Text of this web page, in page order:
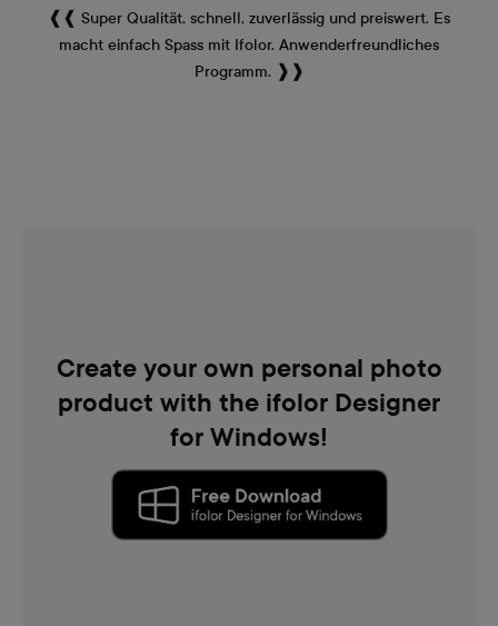
❰❰ Super Qualität, schnell, zuverlässig und preiswert. Es
macht einfach Spass mit Ifolor. Anwenderfreundliches
Programm. ❱❱
Create your own personal photo
product with the ifolor Designer
for Windows!